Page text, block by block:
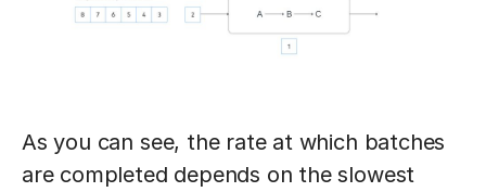
As you can see, the rate at which batches
are completed depends on the slowest